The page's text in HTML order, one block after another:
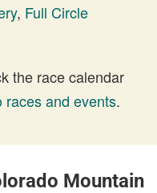
, Full Circle
the race calendar
races and events.
Mountain